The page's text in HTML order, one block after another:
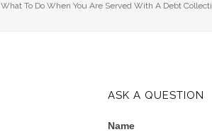
What To Do When You Are Served With A Debt
ASK A QUESTION
Name